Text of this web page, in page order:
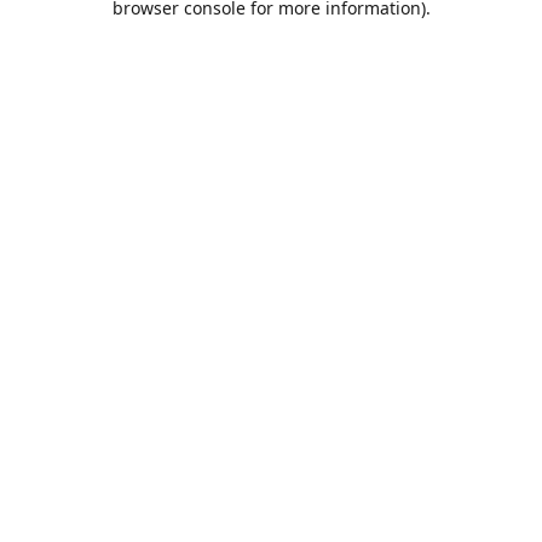
browser console for more information).